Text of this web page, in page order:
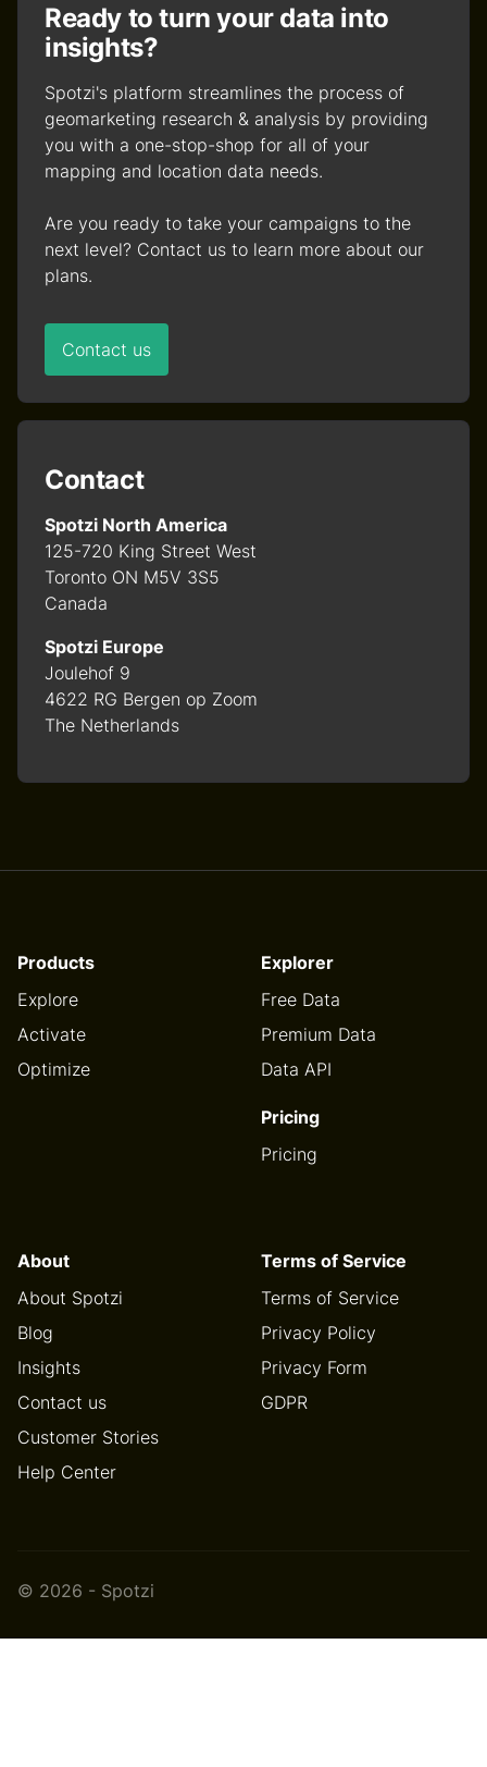
Ready to turn your data into
insights?
Spotzi's platform streamlines the process of
geomarketing research & analysis by providing
you with a one-stop-shop for all of your
mapping and location data needs.
Are you ready to take your campaigns to the
next level? Contact us to learn more about our
plans.
Contact us
Contact
Spotzi North America
125-720 King Street West
Toronto ON M5V 3S5
Canada
Spotzi Europe
Joulehof 9
4622 RG Bergen op Zoom
The Netherlands
Products
Explore
Activate
Optimize
Explorer
Free Data
Premium Data
Data API
Pricing
Pricing
About
About Spotzi
Blog
Insights
Contact us
Customer Stories
Help Center
Terms of Service
Terms of Service
Privacy Policy
Privacy Form
GDPR
© 2026 - Spotzi